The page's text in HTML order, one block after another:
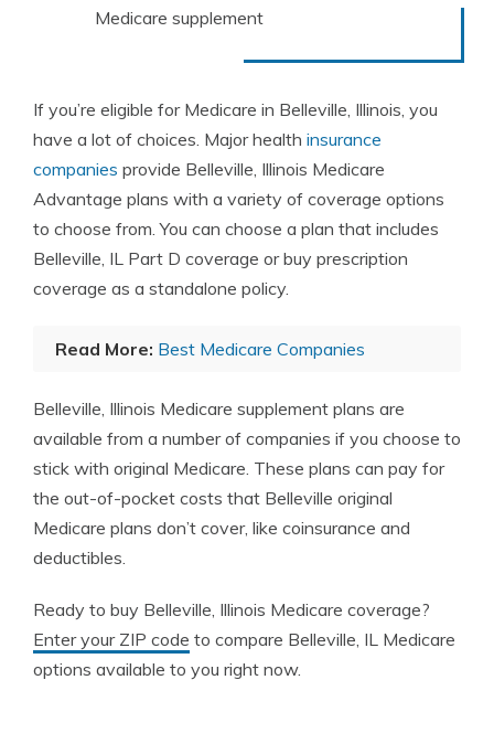
Medicare supplement
If you’re eligible for Medicare in Belleville, Illinois, you
have a lot of choices. Major health insurance
companies provide Belleville, Illinois Medicare
Advantage plans with a variety of coverage options
to choose from. You can choose a plan that includes
Belleville, IL Part D coverage or buy prescription
coverage as a standalone policy.
Read More: Best Medicare Companies
Belleville, Illinois Medicare supplement plans are
available from a number of companies if you choose to
stick with original Medicare. These plans can pay for
the out-of-pocket costs that Belleville original
Medicare plans don’t cover, like coinsurance and
deductibles.
Ready to buy Belleville, Illinois Medicare coverage?
Enter your ZIP code to compare Belleville, IL Medicare
options available to you right now.